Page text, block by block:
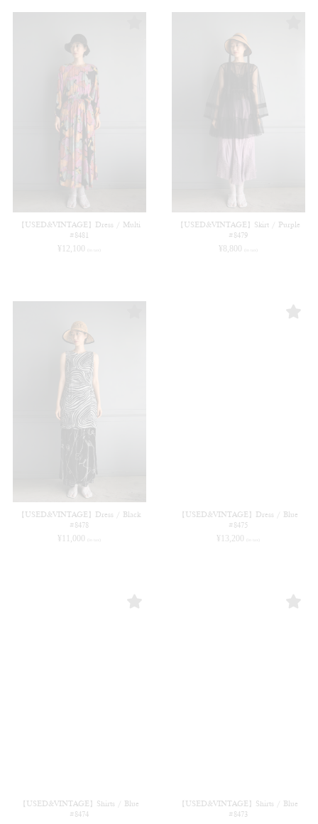
【USED&VINTAGE】Dress / Multi
#8481
¥ 12,100 (in tax)
【USED&VINTAGE】Skirt / Purple
#8479
¥ 8,800 (in tax)
【USED&VINTAGE】Dress / Black
#8478
¥ 11,000 (in tax)
【USED&VINTAGE】Dress / Blue
#8475
¥ 13,200 (in tax)
【USED&VINTAGE】Shirts / Blue
#8474
【USED&VINTAGE】Shirts / Blue
#8473